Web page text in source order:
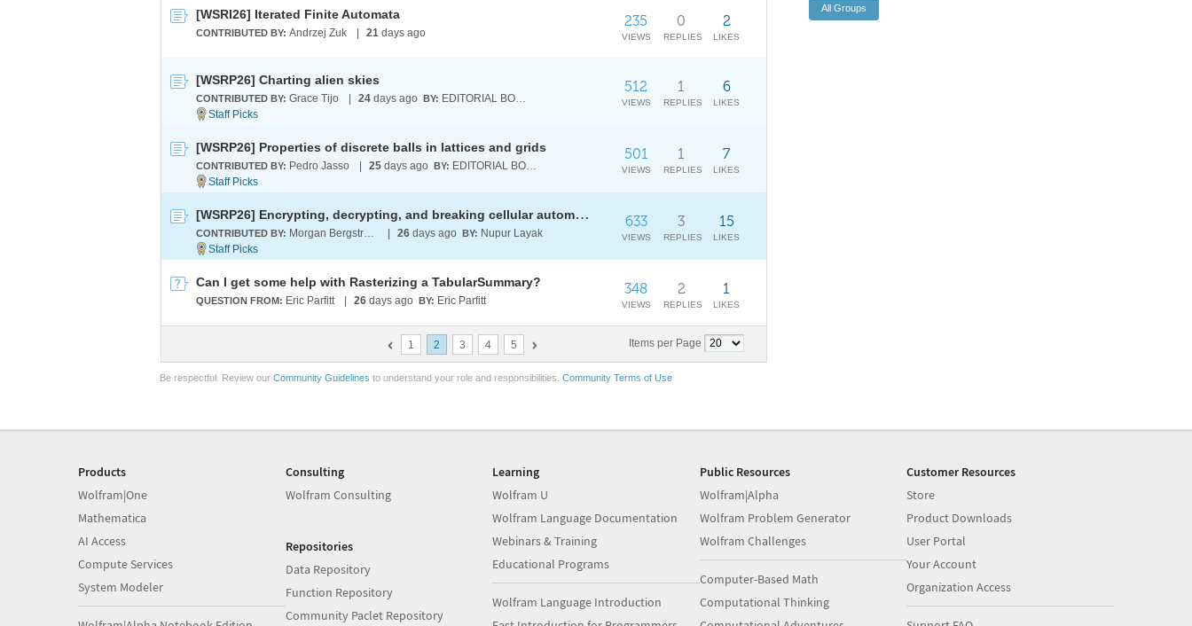
[WSRI26] Iterated Finite Automata
CONTRIBUTED BY: Andrzej Zuk 21 days ago
2
LIKES
0
REPLIES
235
VIEWS
[WSRP26] Charting alien skies
CONTRIBUTED BY: Grace Tijo 24 days ago BY: EDITORIAL BOARD
6
LIKES
1
REPLIES
512
VIEWS
[WSRP26] Properties of discrete balls in lattices and grids
CONTRIBUTED BY: Pedro Jasso 25 days ago BY: EDITORIAL BOARD
7
LIKES
1
REPLIES
501
VIEWS
[WSRP26] Encrypting, decrypting, and breaking cellular automata-based stream ciphers
CONTRIBUTED BY: Morgan Bergstrom 26 days ago BY: Nupur Layak
15
LIKES
3
REPLIES
633
VIEWS
Can I get some help with Rasterizing a TabularSummary?
QUESTION FROM: Eric Parfitt 26 days ago BY: Eric Parfitt
1
LIKES
2
REPLIES
348
VIEWS
Items per Page
1 2 3 4 5
Be respectful. Review our Community Guidelines to understand your role and responsibilities. Community Terms of Use
Products
Wolfram|One
Mathematica
AI Access
Compute Services
System Modeler
Consulting
Wolfram Consulting
Repositories
Data Repository
Function Repository
Community Paclet Repository
Learning
Wolfram U
Wolfram Language Documentation
Webinars & Training
Educational Programs
Wolfram Language Introduction
Public Resources
Wolfram|Alpha
Wolfram Problem Generator
Wolfram Challenges
Computer-Based Math
Computational Thinking
Customer Resources
Store
Product Downloads
User Portal
Your Account
Organization Access